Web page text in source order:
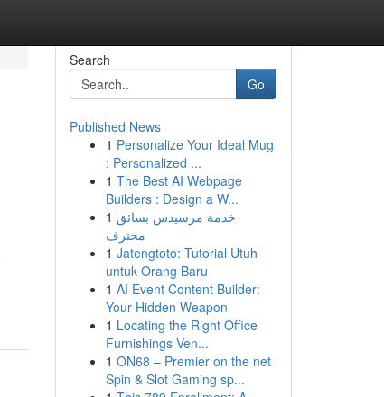
Search
Go
Published News
1 Personalize Your Ideal Mug
: Personalized ...
1 The Best AI Webpage
Builders : Design a W...
1 خدمة مرسيدس بسائق
محترف
1 Jatengtoto: Tutorial Utuh
untuk Orang Baru
1 AI Event Content Builder:
Your Hidden Weapon
1 Locating the Right Office
Furnishings Ven...
1 ON68 – Premier on the net
Spin & Slot Gaming sp...